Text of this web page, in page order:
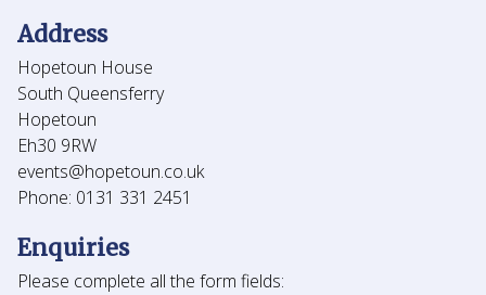
Address
Hopetoun House
South Queensferry
Hopetoun
Eh30 9RW
events@hopetoun.co.uk
Phone: 0131 331 2451
Enquiries
Please complete all the form fields: